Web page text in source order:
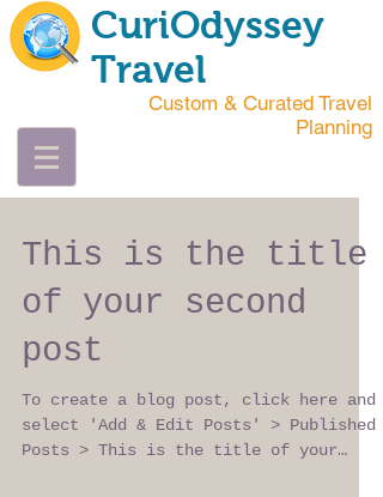
CuriOdyssey
Travel
Custom & Curated Travel
Planning
This is the title
of your second
post
To create a blog post, click here and
select 'Add & Edit Posts' > Published
Posts > This is the title of your